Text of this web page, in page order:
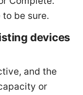
be sure.
devices
and the
or